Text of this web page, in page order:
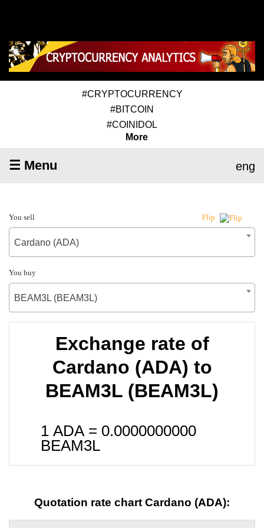
#CRYPTOCURRENCY
#BITCOIN
#COINIDOL
More
☰ Menu eng
You sell Flip
Cardano (ADA)
You buy
BEAM3L (BEAM3L)
Exchange rate of
Cardano (ADA) to
BEAM3L (BEAM3L)
1 ADA = 0.0000000000
BEAM3L
Quotation rate chart Cardano (ADA):